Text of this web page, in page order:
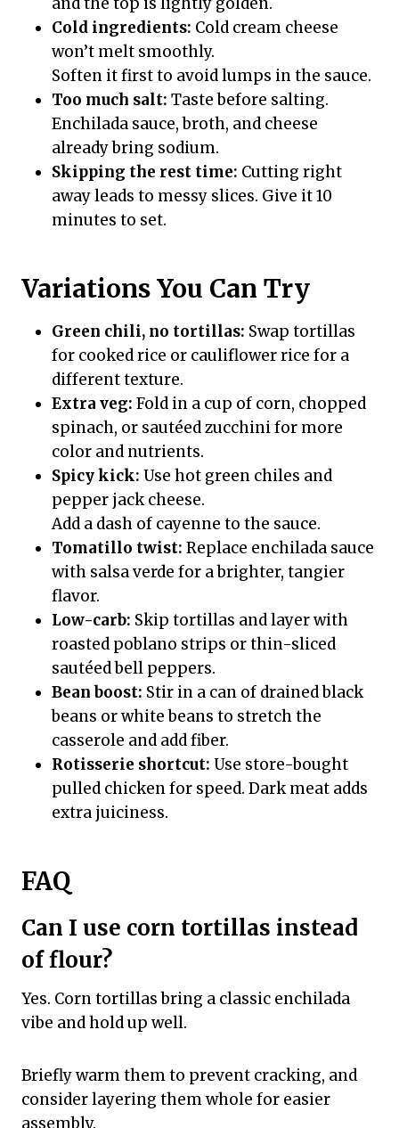
Cold ingredients: Cold cream cheese
won’t melt smoothly.
Soften it first to avoid lumps in the sauce.
Too much salt: Taste before salting.
Enchilada sauce, broth, and cheese
already bring sodium.
Skipping the rest time: Cutting right
away leads to messy slices. Give it 10
minutes to set.
Variations You Can Try
Green chili, no tortillas: Swap tortillas
for cooked rice or cauliflower rice for a
different texture.
Extra veg: Fold in a cup of corn, chopped
spinach, or sautéed zucchini for more
color and nutrients.
Spicy kick: Use hot green chiles and
pepper jack cheese.
Add a dash of cayenne to the sauce.
Tomatillo twist: Replace enchilada sauce
with salsa verde for a brighter, tangier
flavor.
Low-carb: Skip tortillas and layer with
roasted poblano strips or thin-sliced
sautéed bell peppers.
Bean boost: Stir in a can of drained black
beans or white beans to stretch the
casserole and add fiber.
Rotisserie shortcut: Use store-bought
pulled chicken for speed. Dark meat adds
extra juiciness.
FAQ
Can I use corn tortillas instead
of flour?
Yes. Corn tortillas bring a classic enchilada
vibe and hold up well.
Briefly warm them to prevent cracking, and
consider layering them whole for easier
assembly.